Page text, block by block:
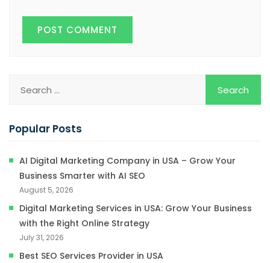
Popular Posts
AI Digital Marketing Company in USA – Grow Your
Business Smarter with AI SEO
August 5, 2026
Digital Marketing Services in USA: Grow Your Business
with the Right Online Strategy
July 31, 2026
Best SEO Services Provider in USA